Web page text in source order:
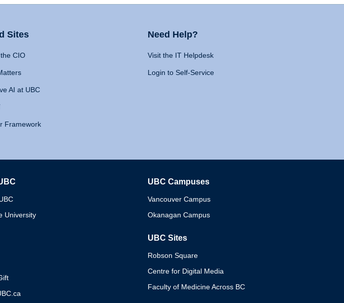
Sites
CIO
AI at UBC
Framework
Need Help?
Visit the IT Helpdesk
Login to Self-Service
University
UBC Campuses
Vancouver Campus
Okanagan Campus
UBC Sites
Robson Square
Centre for Digital Media
Faculty of Medicine Across BC